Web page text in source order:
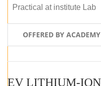
Practical at institute Lab
OFFERED BY